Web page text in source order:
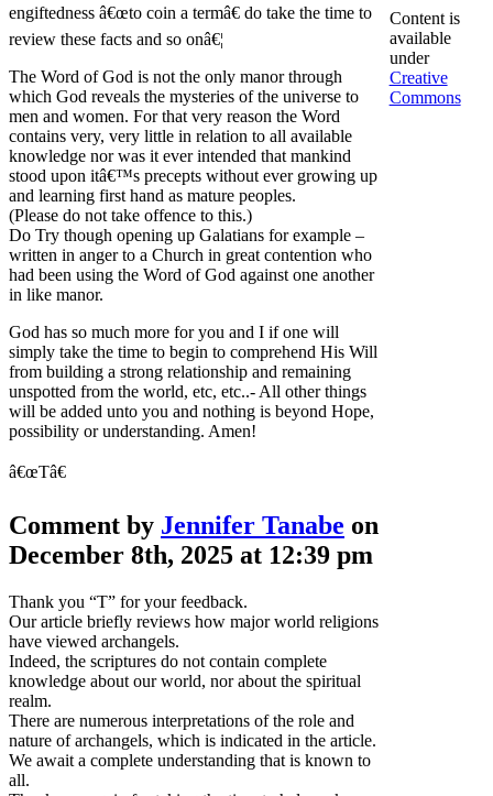
engiftedness â€œto coin a termâ€ do take the time to
review these facts and so onâ€¦
The Word of God is not the only manor through
which God reveals the mysteries of the universe to
men and women. For that very reason the Word
contains very, very little in relation to all available
knowledge nor was it ever intended that mankind
stood upon itâ€™s precepts without ever growing up
and learning first hand as mature peoples.
(Please do not take offence to this.)
Do Try though opening up Galatians for example –
written in anger to a Church in great contention who
had been using the Word of God against one another
in like manor.
God has so much more for you and I if one will
simply take the time to begin to comprehend His Will
from building a strong relationship and remaining
unspotted from the world, etc, etc..- All other things
will be added unto you and nothing is beyond Hope,
possibility or understanding. Amen!
â€œTâ€
Comment by Jennifer Tanabe on
December 8th, 2025 at 12:39 pm
Thank you “T” for your feedback.
Our article briefly reviews how major world religions
have viewed archangels.
Indeed, the scriptures do not contain complete
knowledge about our world, nor about the spiritual
realm.
There are numerous interpretations of the role and
nature of archangels, which is indicated in the article.
We await a complete understanding that is known to
all.
Content is
available
under
Creative
Commons